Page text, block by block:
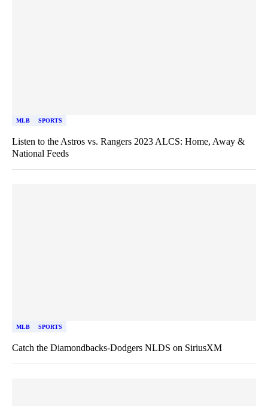
MLB SPORTS
Listen to the Astros vs. Rangers 2023 ALCS: Home, Away &
National Feeds
MLB SPORTS
Catch the Diamondbacks-Dodgers NLDS on SiriusXM